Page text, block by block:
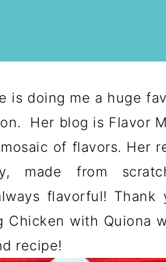
is doing me a huge
Her blog is Flavor
of flavors. Her
made from
flavorful!
Chicken with Quiona
recipe!